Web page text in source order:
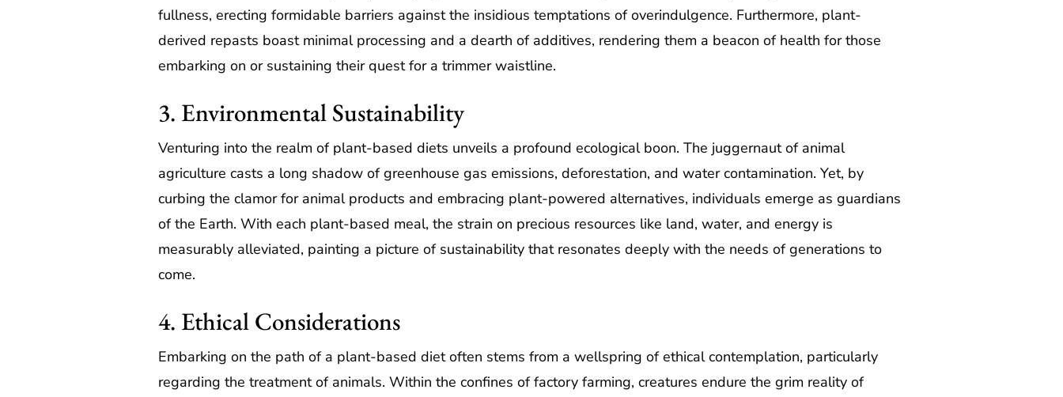
fullness, erecting formidable barriers against the insidious temptations of overindulgence. Furthermore, plant-
derived repasts boast minimal processing and a dearth of additives, rendering them a beacon of health for those
embarking on or sustaining their quest for a trimmer waistline.
3. Environmental Sustainability
Venturing into the realm of plant-based diets unveils a profound ecological boon. The juggernaut of animal
agriculture casts a long shadow of greenhouse gas emissions, deforestation, and water contamination. Yet, by
curbing the clamor for animal products and embracing plant-powered alternatives, individuals emerge as guardians
of the Earth. With each plant-based meal, the strain on precious resources like land, water, and energy is
measurably alleviated, painting a picture of sustainability that resonates deeply with the needs of generations to
come.
4. Ethical Considerations
Embarking on the path of a plant-based diet often stems from a wellspring of ethical contemplation, particularly
regarding the treatment of animals. Within the confines of factory farming, creatures endure the grim reality of